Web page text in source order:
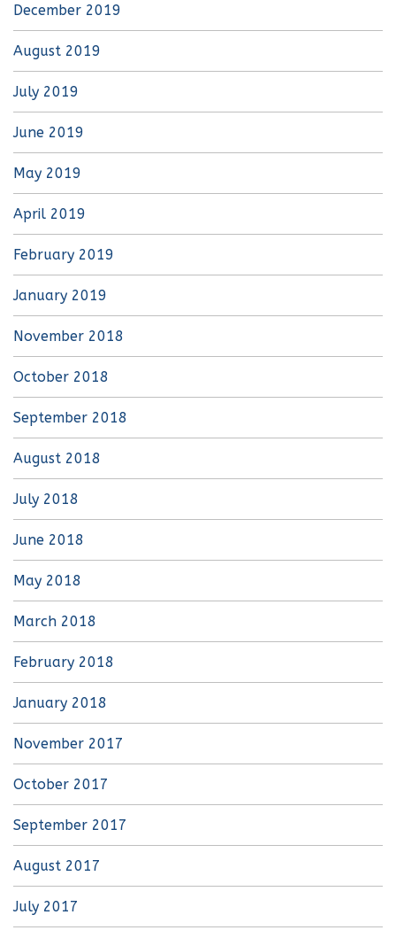
December 2019
August 2019
July 2019
June 2019
May 2019
April 2019
February 2019
January 2019
November 2018
October 2018
September 2018
August 2018
July 2018
June 2018
May 2018
March 2018
February 2018
January 2018
November 2017
October 2017
September 2017
August 2017
July 2017